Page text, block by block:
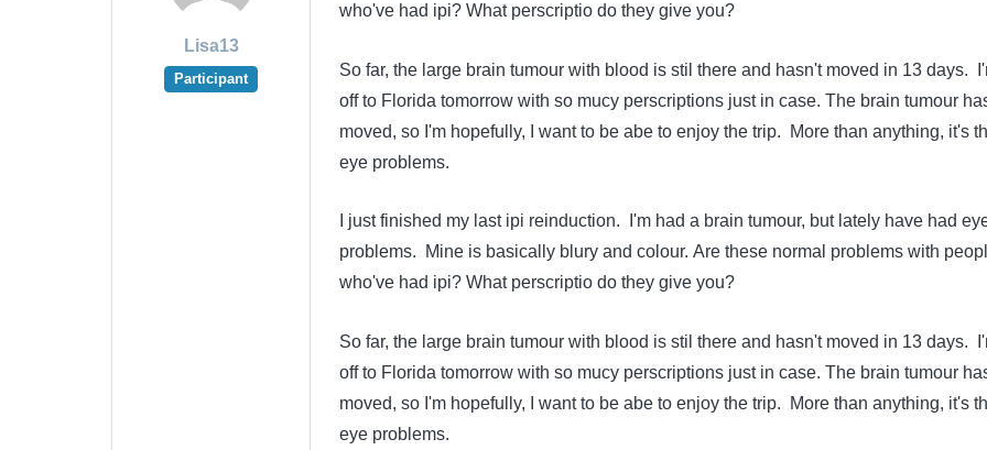
Lisa13
Participant
who've had ipi? What perscriptio do they give you?
So far, the large brain tumour with blood is stil there and hasn't moved in 13 days.
off to Florida tomorrow with so mucy perscriptions just in case. The brain tumour
moved, so I'm hopefully, I want to be abe to enjoy the trip. More than anything, it's
eye problems.
I just finished my last ipi reinduction. I'm had a brain tumour, but lately have had
problems. Mine is basically blury and colour. Are these normal problems with
who've had ipi? What perscriptio do they give you?
So far, the large brain tumour with blood is stil there and hasn't moved in 13 days.
off to Florida tomorrow with so mucy perscriptions just in case. The brain tumour
moved, so I'm hopefully, I want to be abe to enjoy the trip. More than anything, it's
eye problems.